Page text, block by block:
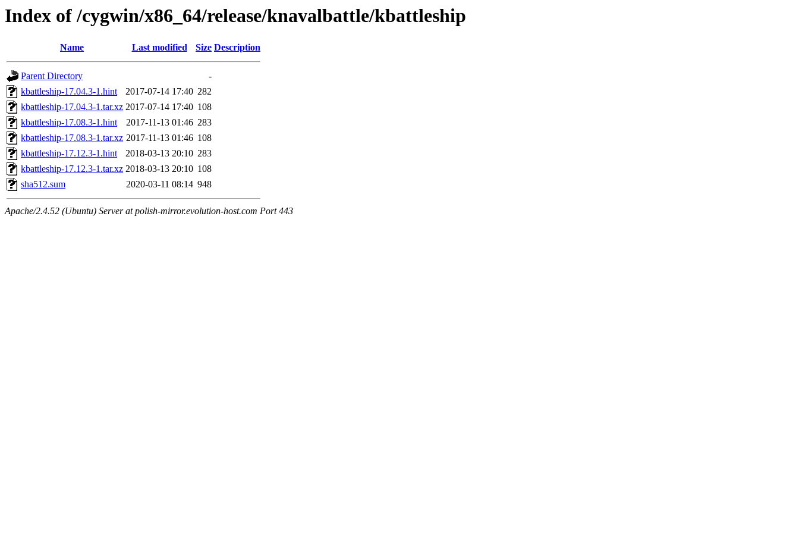
Index of /cygwin/x86_64/release/knavalbattle/kbattleship
Name Last modified Size Description
Parent Directory
-
kbattleship-17.04.3-1.hint
2017-07-14 17:40 282
kbattleship-17.04.3-1.tar.xz 2017-07-14 17:40 108
kbattleship-17.08.3-1.hint
2017-11-13 01:46 283
kbattleship-17.08.3-1.tar.xz 2017-11-13 01:46 108
kbattleship-17.12.3-1.hint
2018-03-13 20:10 283
kbattleship-17.12.3-1.tar.xz 2018-03-13 20:10 108
sha512.sum
2020-03-11 08:14 948
Apache/2.4.52 (Ubuntu) Server at polish-mirror.evolution-host.com Port 443